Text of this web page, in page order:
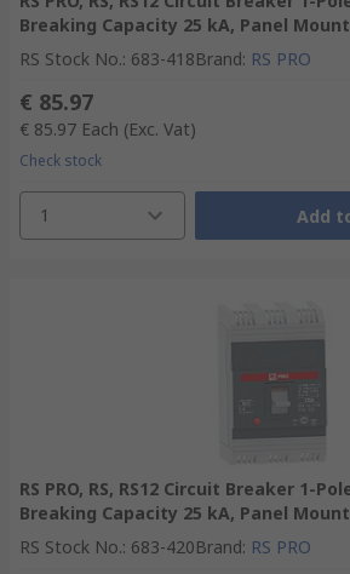
Breaking Capacity 25 kA, Panel Mount
RS Stock No.: 683-418Brand: RS PRO
€ 85.97
€ 85.97 Each (Exc. Vat)
Check stock
1 Add
RS PRO, RS, RS12 Circuit Breaker 1-
Breaking Capacity 25 kA, Panel Mount
RS Stock No.: 683-420Brand: RS PRO